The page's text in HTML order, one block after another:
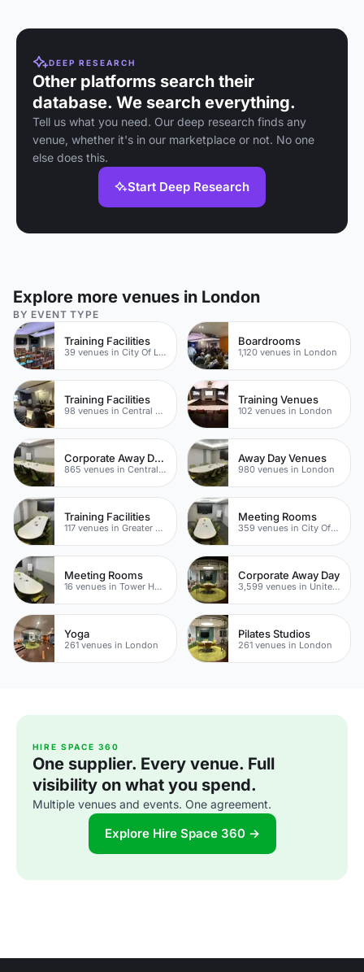
DEEP RESEARCH
Other platforms search their
database. We search everything.
Tell us what you need. Our deep research finds any
venue, whether it's in our marketplace or not. No one
else does this.
Start Deep Research
Explore more venues in London
BY EVENT TYPE
Training Facilities
39 venues in City Of London
Boardrooms
1,120 venues in London
Training Facilities
98 venues in Central London
Training Venues
102 venues in London
Corporate Away Day Venues
865 venues in Central London
Away Day Venues
980 venues in London
Training Facilities
117 venues in Greater London
Meeting Rooms
359 venues in City Of London
Meeting Rooms
16 venues in Tower Hamlets
Corporate Away Day
3,599 venues in United Kingdom
Yoga
261 venues in London
Pilates Studios
261 venues in London
HIRE SPACE 360
One supplier. Every venue. Full
visibility on what you spend.
Multiple venues and events. One agreement.
Explore Hire Space 360 →